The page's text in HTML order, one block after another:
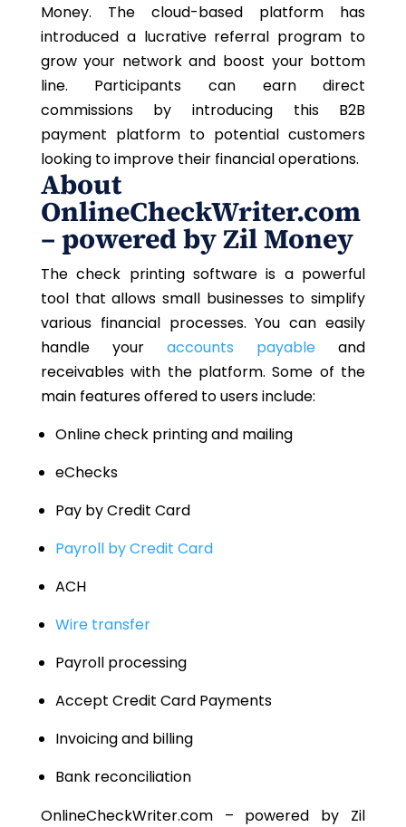
Money. The cloud-based platform has
introduced a lucrative referral program to
grow your network and boost your bottom
line. Participants can earn direct
commissions by introducing this B2B
payment platform to potential customers
looking to improve their financial operations.
About
OnlineCheckWriter.com
– powered by Zil Money
The check printing software is a powerful
tool that allows small businesses to simplify
various financial processes. You can easily
handle your accounts payable and
receivables with the platform. Some of the
main features offered to users include:
Online check printing and mailing
eChecks
Pay by Credit Card
Payroll by Credit Card
ACH
Wire transfer
Payroll processing
Accept Credit Card Payments
Invoicing and billing
Bank reconciliation
OnlineCheckWriter.com – powered by Zil